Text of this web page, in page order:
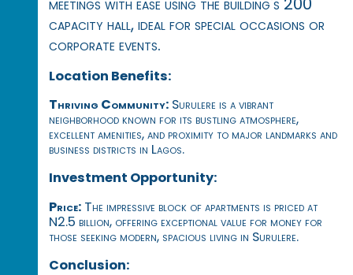
capacity hall, ideal for special occasions or
corporate events.
Location Benefits:
Thriving Community:Surulere is a vibrant
neighborhood known for its bustling atmosphere,
excellent amenities, and proximity to major landmarks and
business districts in Lagos.
Investment Opportunity:
Price:The impressive block of apartments is priced at
N2.5 billion, offering exceptional value for money for
those seeking modern, spacious living in Surulere.
Conclusion: